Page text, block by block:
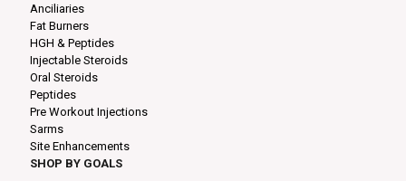
Anciliaries
Fat Burners
HGH & Peptides
Injectable Steroids
Oral Steroids
Peptides
Pre Workout Injections
Sarms
Site Enhancements
SHOP BY GOALS